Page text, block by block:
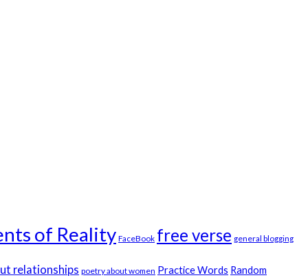
of Reality FaceBook free verse general blogging
relationships poetry about women Practice Words Random